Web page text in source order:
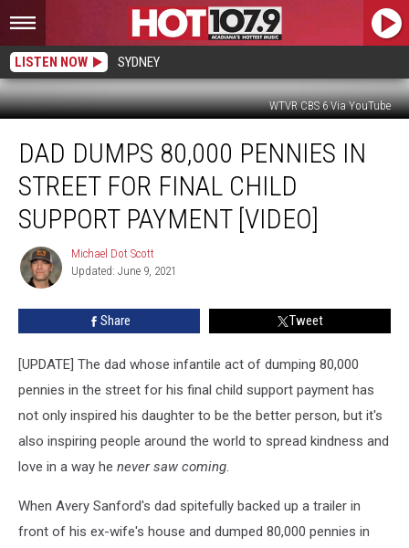
LISTEN NOW SYDNEY
WTVR CBS 6 Via YouTube
Dumps
80,000
Pennies
Street
Final
Child
Support
DAD DUMPS 80,000 PENNIES IN
STREET FOR FINAL CHILD
SUPPORT PAYMENT [VIDEO]
Michael
Dot
Scott
Michael Dot Scott
Updated: June 9, 2021
Share Tweet
[UPDATE] The dad whose infantile act of dumping 80,000
pennies in the street for his final child support payment has
not only inspired his daughter to be the better person, but it's
also inspiring people around the world to spread kindness and
love in a way he never saw coming.
When Avery Sanford's dad spitefully backed up a trailer in
front of his ex-wife's house and dumped 80,000 pennies in